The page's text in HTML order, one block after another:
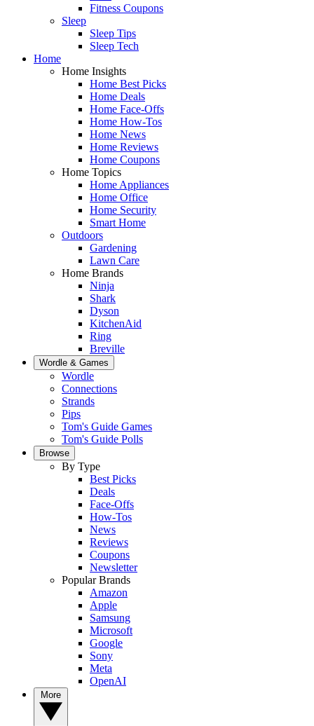
Fitness Coupons
Sleep
Sleep Tips
Sleep Tech
Home
Home Insights
Home Best Picks
Home Deals
Home Face-Offs
Home How-Tos
Home News
Home Reviews
Home Coupons
Home Topics
Home Appliances
Home Office
Home Security
Smart Home
Outdoors
Gardening
Lawn Care
Home Brands
Ninja
Shark
Dyson
KitchenAid
Ring
Breville
Wordle & Games
Wordle
Connections
Strands
Pips
Tom's Guide Games
Tom's Guide Polls
Browse
By Type
Best Picks
Deals
Face-Offs
How-Tos
News
Reviews
Coupons
Newsletter
Popular Brands
Amazon
Apple
Samsung
Microsoft
Google
Sony
Meta
OpenAI